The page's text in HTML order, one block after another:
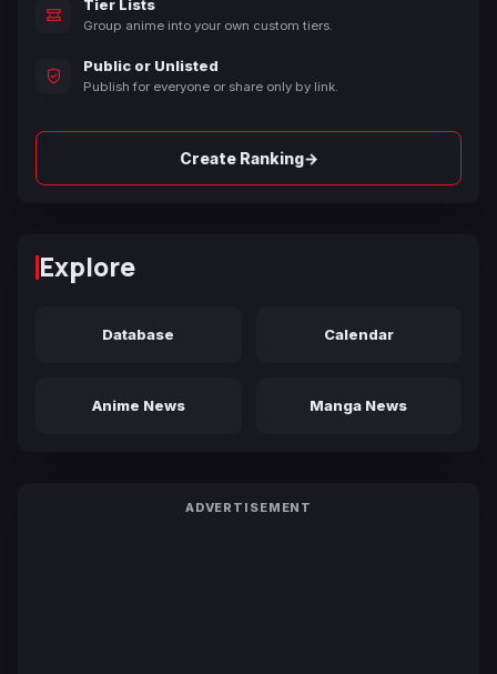
Tier Lists
Group anime into your own custom tiers.
Public or Unlisted
Publish for everyone or share only by link.
Create Ranking→
Explore
Database Calendar
Anime News Manga News
ADVERTISEMENT